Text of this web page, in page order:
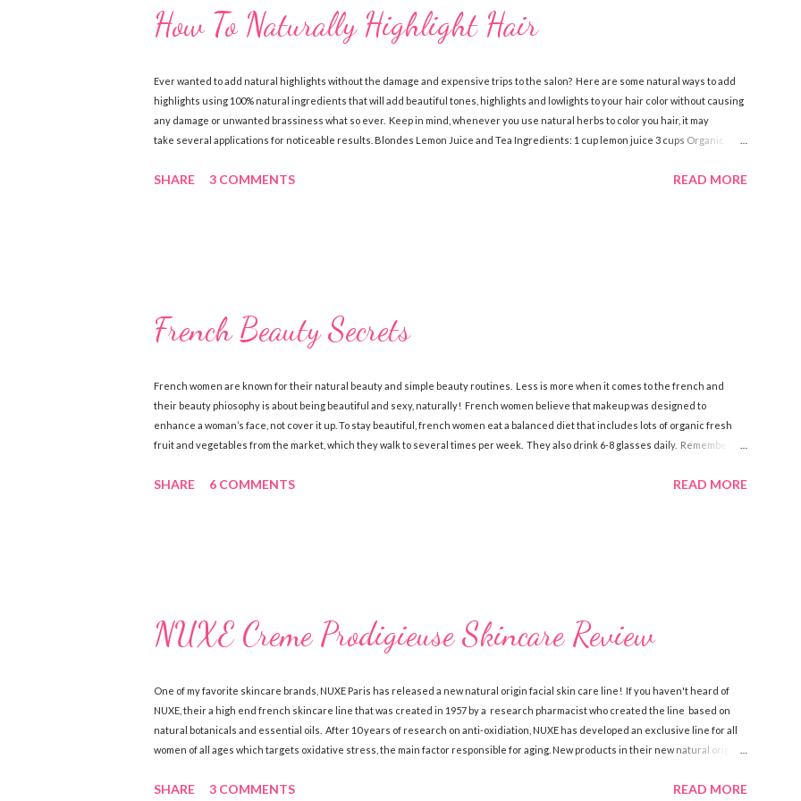
How To Naturally Highlight Hair
Ever wanted to add natural highlights without the damage and expensive trips to the salon? Here are some natural ways to add
highlights using 100% natural ingredients that will add beautiful tones, highlights and lowlights to your hair color without causing
any damage or unwanted brassiness what so ever. Keep in mind, whenever you use natural herbs to color you hair, it may
take several applications for noticeable results. Blondes Lemon Juice and Tea Ingredients: 1 cup lemon juice 3 cups Organic
sun, wash out. Follow with a good conditioner. Do this a few times a week to notice the highlights. Lemon Juice and Water
SHARE 3 COMMENTS READ MORE
French Beauty Secrets
French women are known for their natural beauty and simple beauty routines. Less is more when it comes to the french and
their beauty phiosophy is about being beautiful and sexy, naturally! French women believe that makeup was designed to
enhance a woman’s face, not cover it up. To stay beautiful, french women eat a balanced diet that includes lots of organic fresh
fruit and vegetables from the market, which they walk to several times per week. They also drink 6-8 glasses daily. Remember,
are renowned for their simple skincare regimes and believe that skin care is more of a necessity than cosmetics. They make
SHARE 6 COMMENTS READ MORE
NUXE Creme Prodigieuse Skincare Review
One of my favorite skincare brands, NUXE Paris has released a new natural origin facial skin care line! If you haven't heard of
NUXE, their a high end french skincare line that was created in 1957 by a research pharmacist who created the line based on
natural botanicals and essential oils. After 10 years of research on anti-oxidiation, NUXE has developed an exclusive line for all
women of all ages which targets oxidative stress, the main factor responsible for aging. New products in their new natural origin
for dry skin as well as a Creme Prodigieuse Night Renew . You can feel good about using NUXE Paris skincare because they
SHARE 3 COMMENTS READ MORE